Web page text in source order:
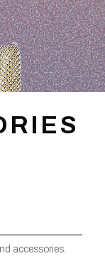
accessories.